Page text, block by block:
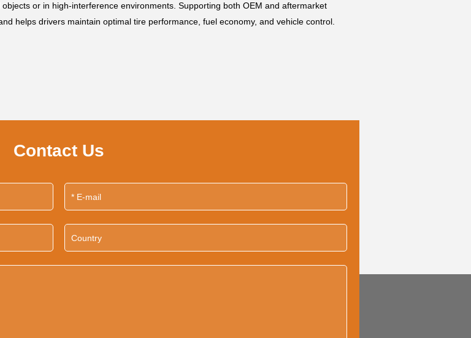
or in high-interference environments. Supporting both OEM and aftermarket
helps drivers maintain optimal tire performance, fuel economy, and vehicle control.
Contact Us